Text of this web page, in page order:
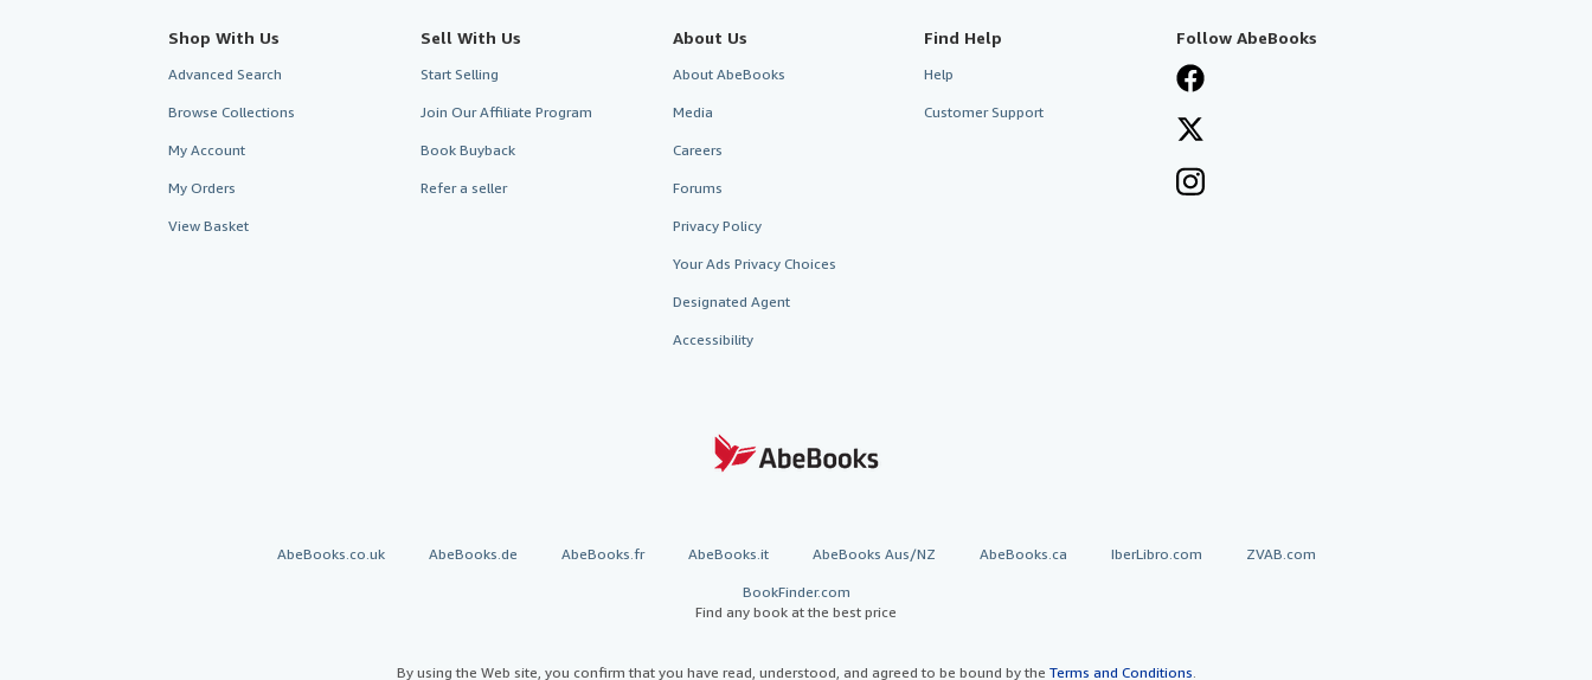
Shop With Us
Advanced Search
Browse Collections
My Account
My Orders
View Basket
Sell With Us
Start Selling
Join Our Affiliate Program
Book Buyback
Refer a seller
About Us
About AbeBooks
Media
Careers
Forums
Privacy Policy
Your Ads Privacy Choices
Designated Agent
Accessibility
Find Help
Help
Customer Support
Follow AbeBooks
AbeBooks.co.uk AbeBooks.de AbeBooks.fr AbeBooks.it AbeBooks Aus/NZ AbeBooks.ca IberLibro.com ZVAB.com
BookFinder.com
Find any book at the best price
By using the Web site, you confirm that you have read, understood, and agreed to be bound by the Terms and Conditions